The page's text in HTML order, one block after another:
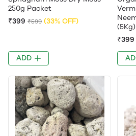
250g Packet
₹399 ₹599 (33% OFF)
ADD
(5Kg)
₹399